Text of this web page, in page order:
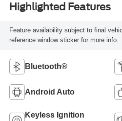
Highlighted Features
Feature availability subject to final
reference window sticker for more info.
Bluetooth®
Android Auto
Keyless Ignition